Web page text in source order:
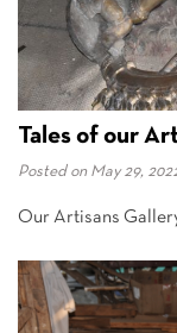
Tales of our
Posted on May 29,
Our Artisans